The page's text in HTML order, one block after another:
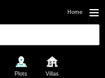
Home
Plots Villas